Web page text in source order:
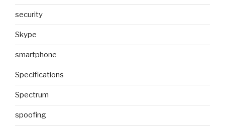
security
Skype
smartphone
Specifications
Spectrum
spoofing